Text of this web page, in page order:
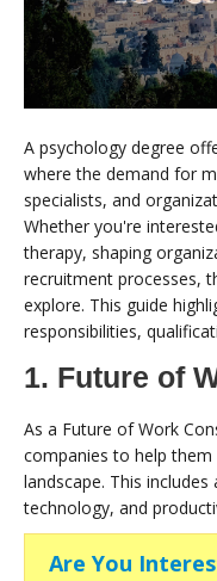
A psychology degree
where the demand for
specialists, and
Whether you're
therapy, shaping
recruitment processes,
explore. This guide
responsibilities,
1. Future of
As a Future of Work
companies to help
landscape. This
technology, and
Are You